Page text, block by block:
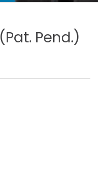
(Pat. Pend.)